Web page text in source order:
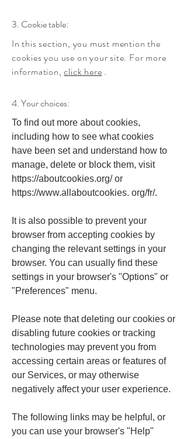
3. Cookie table:
In this section, you must mention the
cookies you use on your site. For more
information,click here .
4. Your choices:
To find out more about cookies,
including how to see what cookies
have been set and understand how to
manage, delete or block them, visit
https://aboutcookies.org/or
https://www.allaboutcookies. org/fr/.
It is also possible to prevent your
browser from accepting cookies by
changing the relevant settings in your
browser. You can usually find these
settings in your browser's "Options" or
"Preferences" menu.
Please note that deleting our cookies or
disabling future cookies or tracking
technologies may prevent you from
accessing certain areas or features of
our Services, or may otherwise
negatively affect your user experience.
The following links may be helpful, or
you can use your browser's "Help"